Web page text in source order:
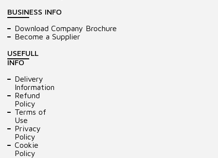
BUSINESS INFO
Download Company Brochure
Become a Supplier
USEFULL
INFO
Delivery
Information
Refund
Policy
Terms of
Use
Privacy
Policy
Cookie
Policy